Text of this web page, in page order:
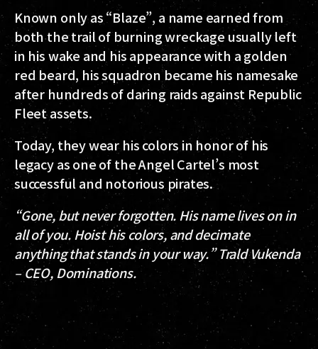
Known only as “Blaze”, a name earned from
both the trail of burning wreckage usually left
in his wake and his appearance with a golden
red beard, his squadron became his namesake
after hundreds of daring raids against Republic
Fleet assets.
Today, they wear his colors in honor of his
legacy as one of the Angel Cartel’s most
successful and notorious pirates.
“Gone, but never forgotten. His name lives on in
all of you. Hoist his colors, and decimate
anything that stands in your way.” Trald Vukenda
– CEO, Dominations.